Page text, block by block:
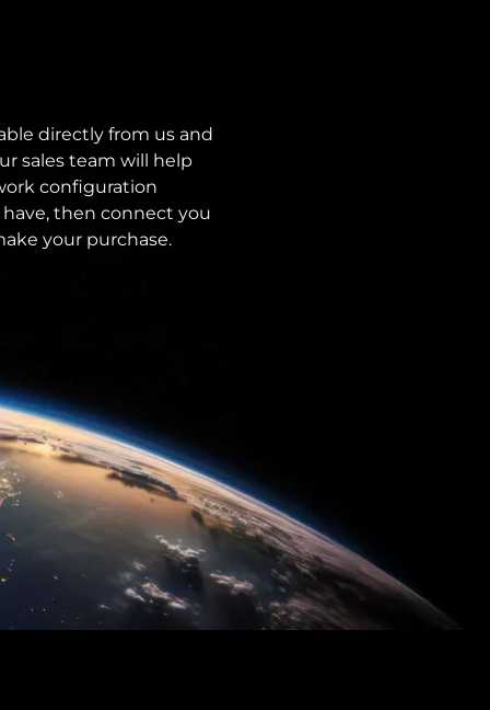
directly from us and
sales team will help
configuration
then connect you
your purchase.